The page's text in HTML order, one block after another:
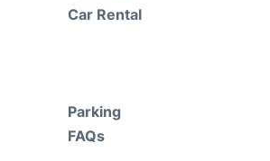
Car Rental
Parking
FAQs